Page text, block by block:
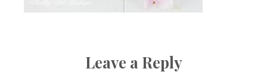
Leave a Reply